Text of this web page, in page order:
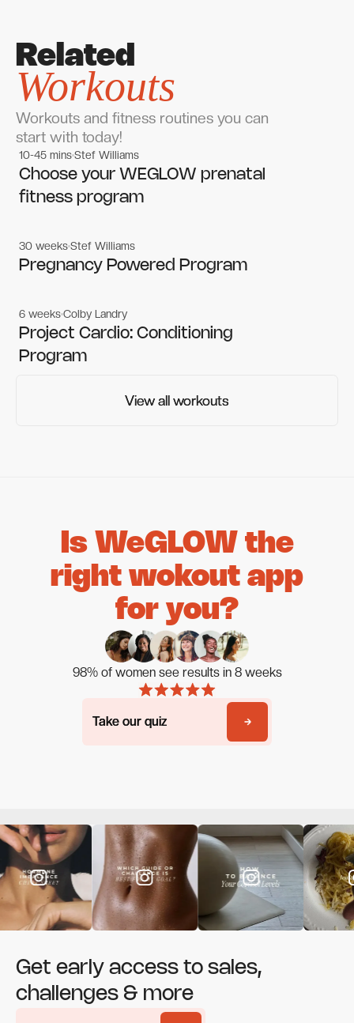
Related
Workouts
Workouts and fitness routines you can
start with today!
Women's workouts
Women's workouts
10-45 minsStef Williams
Choose your WEGLOW prenatal
fitness program
Women's workouts
Women's workouts
30 weeksStef Williams
Pregnancy Powered Program
Gym workouts
Gym workouts
6 weeksColby Landry
Project Cardio: Conditioning
Program
View all workouts
View all workouts
Is WeGLOW the
right wokout app
for you?
98% of women see results in 8 weeks
Take our quiz
Take our quiz
Get early access to sales,
challenges & more